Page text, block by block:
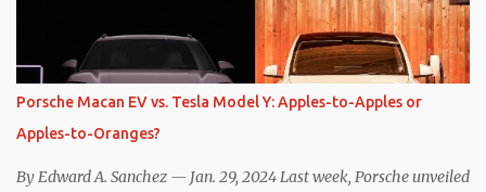
resistive magnetic forces in the EV’s motor(s), thus generating
power to replenish the car’s battery pack. In my use of one-pedal
driving, I can cruise for days without touching the brake pedal,
which means those trips are guaranteed to never engage the
friction brakes and should, in theory, provide some of the highest
levels of deaccelerating efficiency the EV can provide. In many
ways, the Nissan Le...
Porsche Macan EV vs. Tesla Model Y: Apples-to-Apples or
Apples-to-Oranges?
By Edward A. Sanchez — Jan. 29, 2024 Last week, Porsche unveiled